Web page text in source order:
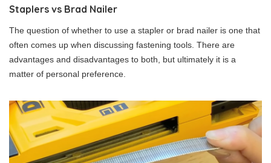
Staplers vs Brad Nailer
The question of whether to use a stapler or brad nailer is one that
often comes up when discussing fastening tools. There are
advantages and disadvantages to both, but ultimately it is a
matter of personal preference.